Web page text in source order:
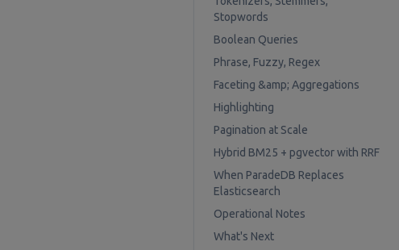
Stopwords
Boolean Queries
Phrase, Fuzzy, Regex
Faceting &amp; Aggregations
Highlighting
Pagination at Scale
Hybrid BM25 + pgvector with RRF
When ParadeDB Replaces
Elasticsearch
Operational Notes
What's Next